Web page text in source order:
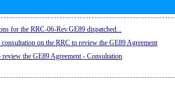
for the RRC-06-Rev.GE89 dispatched...
consultation on the RRC to review the GE89 Agreement
review the GE89 Agreement - Consultation